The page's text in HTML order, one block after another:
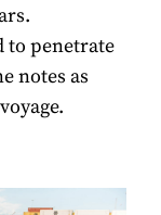
to penetrate
notes as